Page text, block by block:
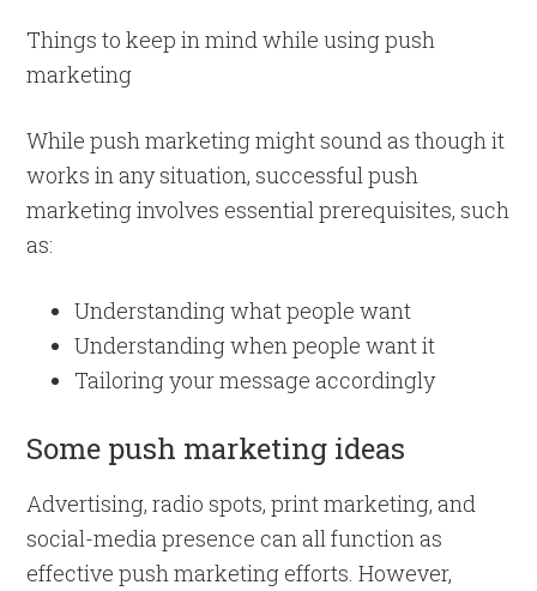
Things to keep in mind while using push
marketing
While push marketing might sound as though it
works in any situation, successful push
marketing involves essential prerequisites, such
as:
Understanding what people want
Understanding when people want it
Tailoring your message accordingly
Some push marketing ideas
Advertising, radio spots, print marketing, and
social-media presence can all function as
effective push marketing efforts. However,